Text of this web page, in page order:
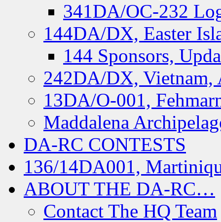
341DA/OC-232
144DA/DX, Easter
144 Sponsors,
242DA/DX, Vietnam,
13DA/O-001,
Maddalena
DA-RC CONTESTS
136/14DA001,
ABOUT THE DA-RC…
Contact The HQ Team